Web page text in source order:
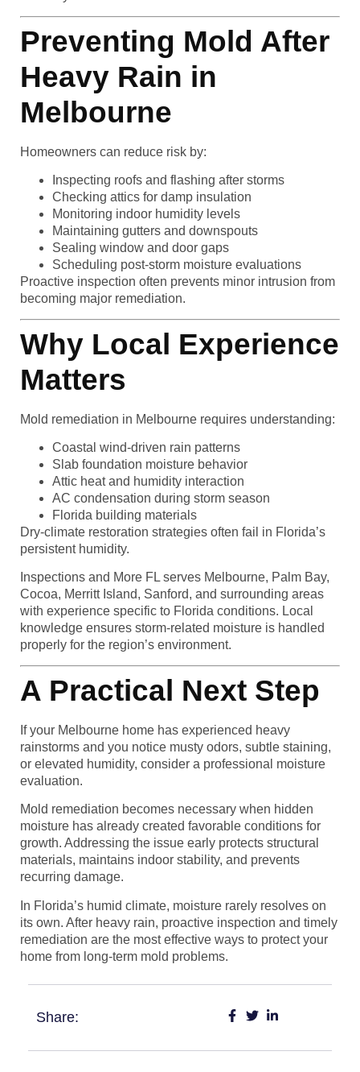
Preventing Mold After
Heavy Rain in
Melbourne
Homeowners can reduce risk by:
Inspecting roofs and flashing after storms
Checking attics for damp insulation
Monitoring indoor humidity levels
Maintaining gutters and downspouts
Sealing window and door gaps
Scheduling post-storm moisture evaluations
Proactive inspection often prevents minor intrusion from
becoming major remediation.
Why Local Experience
Matters
Mold remediation in Melbourne requires understanding:
Coastal wind-driven rain patterns
Slab foundation moisture behavior
Attic heat and humidity interaction
AC condensation during storm season
Florida building materials
Dry-climate restoration strategies often fail in Florida’s
persistent humidity.
Inspections and More FL serves Melbourne, Palm Bay,
Cocoa, Merritt Island, Sanford, and surrounding areas
with experience specific to Florida conditions. Local
knowledge ensures storm-related moisture is handled
properly for the region’s environment.
A Practical Next Step
If your Melbourne home has experienced heavy
rainstorms and you notice musty odors, subtle staining,
or elevated humidity, consider a professional moisture
evaluation.
Mold remediation becomes necessary when hidden
moisture has already created favorable conditions for
growth. Addressing the issue early protects structural
materials, maintains indoor stability, and prevents
recurring damage.
In Florida’s humid climate, moisture rarely resolves on
its own. After heavy rain, proactive inspection and timely
remediation are the most effective ways to protect your
home from long-term mold problems.
Share: